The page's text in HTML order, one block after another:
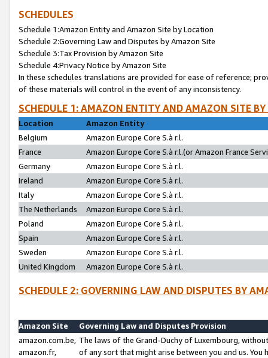
SCHEDULES
Schedule 1:Amazon Entity and Amazon Site by Location
Schedule 2:Governing Law and Disputes by Amazon Site
Schedule 3:Tax Provision by Amazon Site
Schedule 4:Privacy Notice by Amazon Site
In these schedules translations are provided for ease of reference;
of these materials will control in the event of any inconsistency.
SCHEDULE 1: AMAZON ENTITY AND AMAZON SITE
Location
Amazon Entity
Belgium
Amazon Europe Core S.à r.l.
France
Amazon Europe Core S.à r.l.(or Amazon France
Germany
Amazon Europe Core S.à r.l.
Ireland
Amazon Europe Core S.à r.l.
Italy
Amazon Europe Core S.à r.l.
The Netherlands
Amazon Europe Core S.à r.l.
Poland
Amazon Europe Core S.à r.l.
Spain
Amazon Europe Core S.à r.l.
Sweden
Amazon Europe Core S.à r.l.
United Kingdom
Amazon Europe Core S.à r.l.
SCHEDULE 2: GOVERNING LAW AND DISPUTES BY
Amazon Site
Governing Law and Disputes Provision
amazon.com.be,
amazon.fr,
The laws of the Grand-Duchy of Luxembourg,
of any sort that might arise between you and us.